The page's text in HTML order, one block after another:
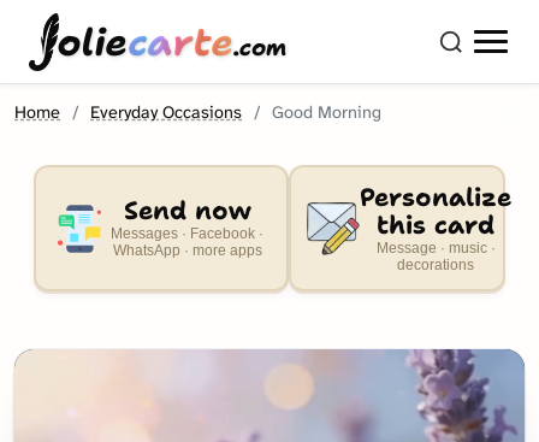
oliecarte.com
Home Everyday Occasions Good Morning
Send now
Messages · Facebook ·
WhatsApp · more apps
Personalize
this card
Message · music ·
decorations